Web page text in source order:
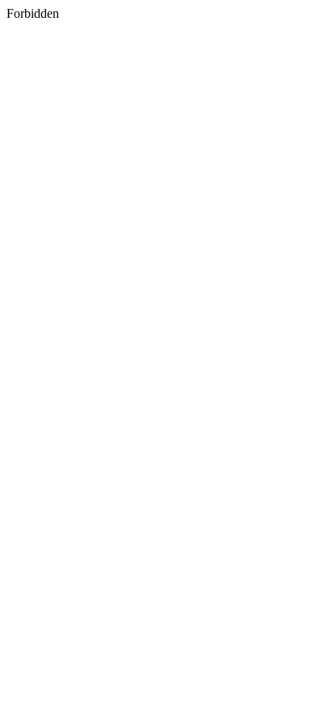
Forbidden